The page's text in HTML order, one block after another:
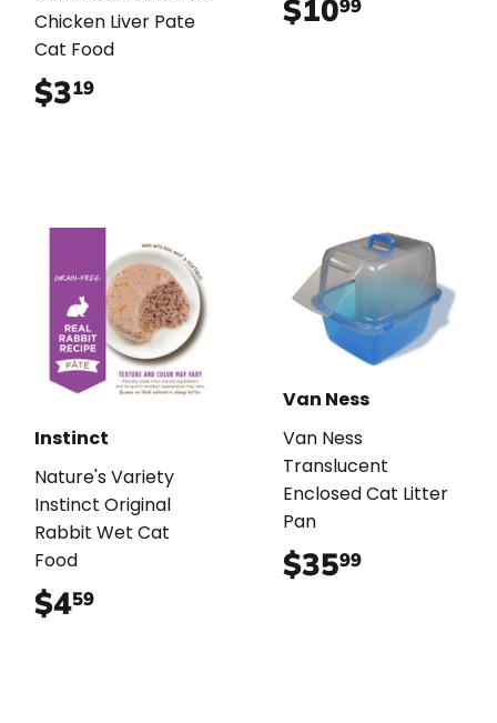
Chicken Liver Pate
Cat Food
$319
$10
Instinct
Nature's Variety
Instinct Original
Rabbit Wet Cat
Food
$459
Van Ness
Van Ness
Translucent
Enclosed Cat Litter
Pan
$3599